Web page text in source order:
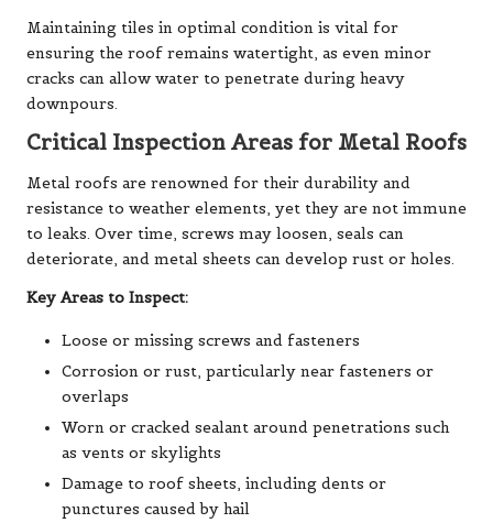
Maintaining tiles in optimal condition is vital for
ensuring the roof remains watertight, as even minor
cracks can allow water to penetrate during heavy
downpours.
Critical Inspection Areas for Metal Roofs
Metal roofs are renowned for their durability and
resistance to weather elements, yet they are not immune
to leaks. Over time, screws may loosen, seals can
deteriorate, and metal sheets can develop rust or holes.
Key Areas to Inspect:
Loose or missing screws and fasteners
Corrosion or rust, particularly near fasteners or
overlaps
Worn or cracked sealant around penetrations such
as vents or skylights
Damage to roof sheets, including dents or
punctures caused by hail